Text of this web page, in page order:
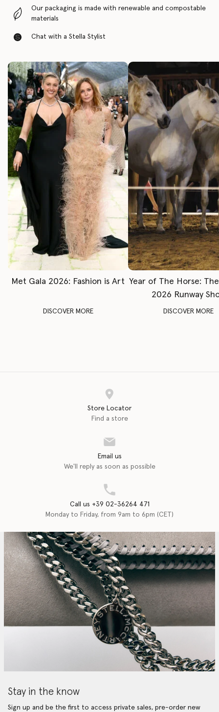
Our packaging is made with renewable and compostable
materials
Chat with a Stella Stylist
Met Gala 2026: Fashion is Art
DISCOVER MORE
Year of The Horse:
2026 Runway
DISCOVER MORE
Store Locator
Find a store
Email us
We'll reply as soon as possible
Call us +39 02-36264 471
Monday to Friday, from 9am to 6pm (CET)
Stay in the know
Sign up and be the first to access private sales, pre-order new